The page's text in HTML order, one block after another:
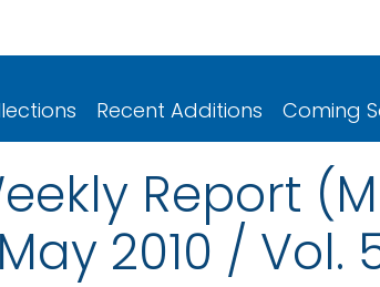
Recent Additions Coming
Report
2010 / Vol.